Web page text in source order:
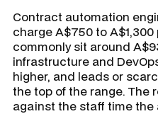
Contract automation
charge A$750 to
commonly sit around
infrastructure and
higher, and leads or
the top of the range. The
against the staff time the